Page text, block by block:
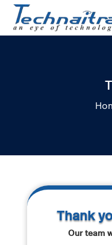
Thank
Our team